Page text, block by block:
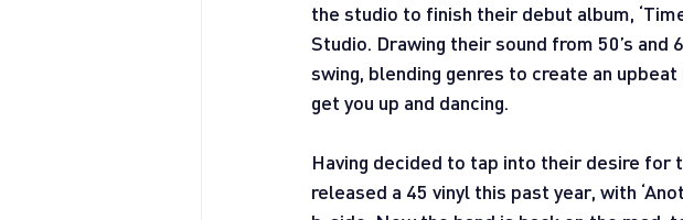
the studio to finish their debut album,
Studio. Drawing their sound from 50’s and
swing, blending genres to create an
get you up and dancing.
Having decided to tap into their desire for
released a 45 vinyl this past year, with